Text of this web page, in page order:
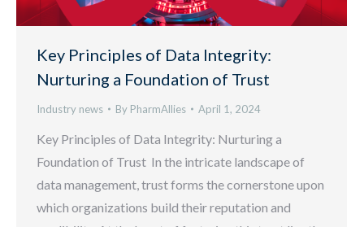
Key Principles of Data Integrity:
Nurturing a Foundation of Trust
Industry news By PharmAllies April 1, 2024
Key Principles of Data Integrity: Nurturing a
Foundation of Trust In the intricate landscape of
data management, trust forms the cornerstone upon
which organizations build their reputation and